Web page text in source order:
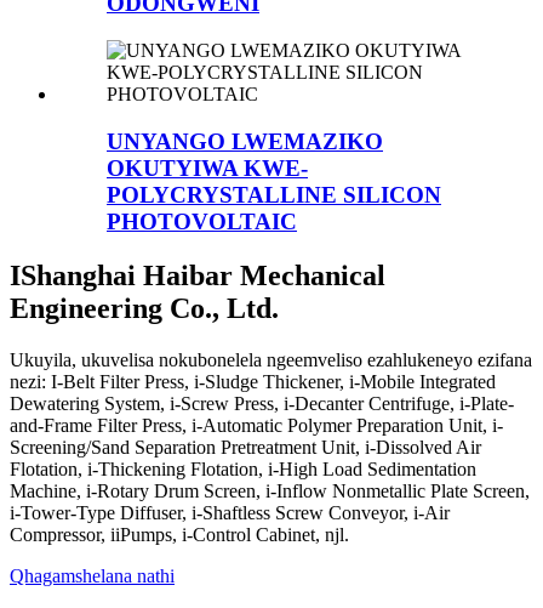
UNYANGO LWEMAZIKO
OKUTYIWA KWE-
POLYCRYSTALLINE SILICON
PHOTOVOLTAIC
IShanghai Haibar Mechanical
Engineering Co., Ltd.
Ukuyila, ukuvelisa nokubonelela ngeemveliso ezahlukeneyo ezifana
nezi: I-Belt Filter Press, i-Sludge Thickener, i-Mobile Integrated
Dewatering System, i-Screw Press, i-Decanter Centrifuge, i-Plate-
and-Frame Filter Press, i-Automatic Polymer Preparation Unit, i-
Screening/Sand Separation Pretreatment Unit, i-Dissolved Air
Flotation, i-Thickening Flotation, i-High Load Sedimentation
Machine, i-Rotary Drum Screen, i-Inflow Nonmetallic Plate Screen,
i-Tower-Type Diffuser, i-Shaftless Screw Conveyor, i-Air
Compressor, iiPumps, i-Control Cabinet, njl.
Qhagamshelana nathi